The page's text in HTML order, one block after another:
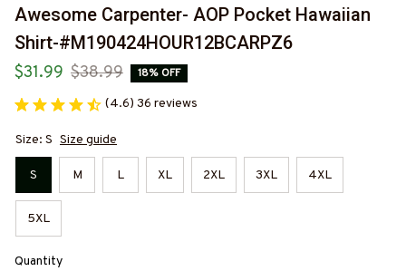
Awesome Carpenter- AOP Pocket Hawaiian
Shirt-#M190424HOUR12BCARPZ6
$31.99 $38.99 18% OFF
(4.6) 36 reviews
Size: S Size guide
S M L XL 2XL 3XL 4XL
5XL
Quantity